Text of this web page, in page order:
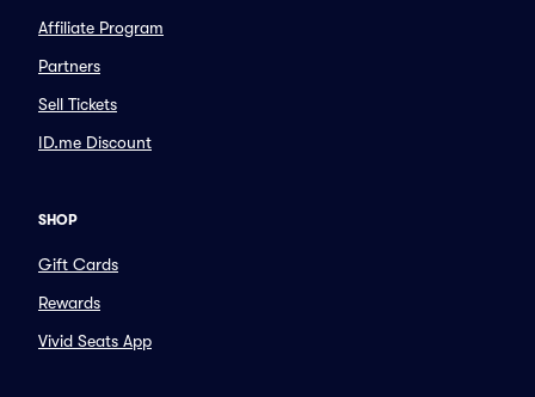
Affiliate Program
Partners
Sell Tickets
ID.me Discount
SHOP
Gift Cards
Rewards
Vivid Seats App